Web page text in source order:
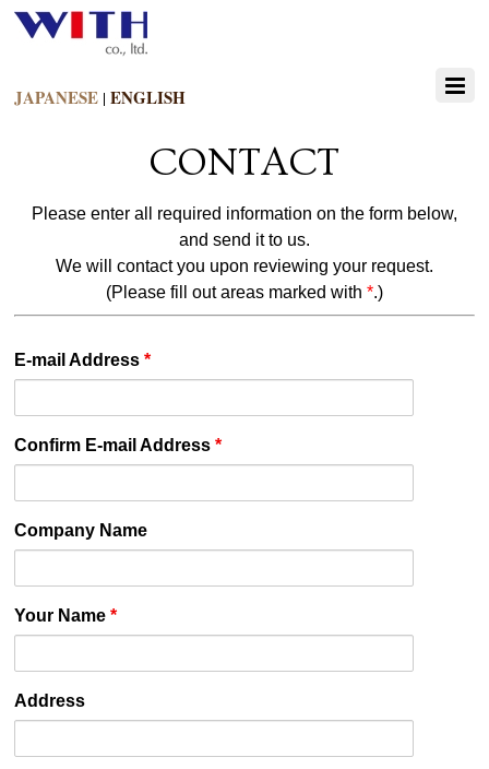
JAPANESE |ENGLISH
CONTACT
Please enter all required information on the form below,
and send it to us.
We will contact you upon reviewing your request.
(Please fill out areas marked with *.)
E-mail Address*
Confirm E-mail Address*
Company Name
Your Name*
Address